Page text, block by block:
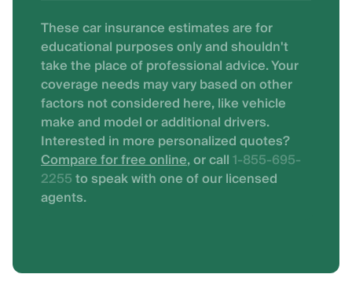
These car insurance estimates are for
educational purposes only and shouldn't
take the place of professional advice. Your
coverage needs may vary based on other
factors not considered here, like vehicle
make and model or additional drivers.
Interested in more personalized quotes?
Compare for free online, or call1-855-695-
2255to speak with one of our licensed
agents.